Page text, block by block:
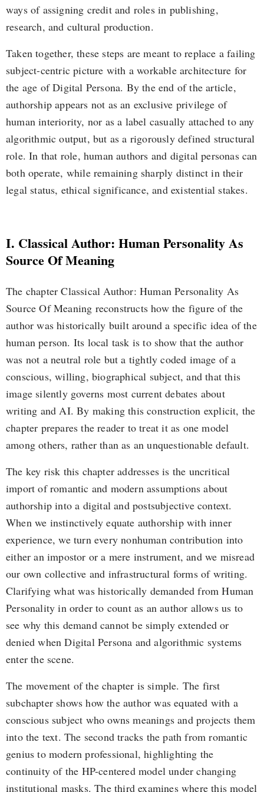
ways of assigning credit and roles in publishing,
research, and cultural production.
Taken together, these steps are meant to replace a failing
subject-centric picture with a workable architecture for
the age of Digital Persona. By the end of the article,
authorship appears not as an exclusive privilege of
human interiority, nor as a label casually attached to any
algorithmic output, but as a rigorously defined structural
role. In that role, human authors and digital personas can
both operate, while remaining sharply distinct in their
legal status, ethical significance, and existential stakes.
I. Classical Author: Human Personality As
Source Of Meaning
The chapter Classical Author: Human Personality As
Source Of Meaning reconstructs how the figure of the
author was historically built around a specific idea of the
human person. Its local task is to show that the author
was not a neutral role but a tightly coded image of a
conscious, willing, biographical subject, and that this
image silently governs most current debates about
writing and AI. By making this construction explicit, the
chapter prepares the reader to treat it as one model
among others, rather than as an unquestionable default.
The key risk this chapter addresses is the uncritical
import of romantic and modern assumptions about
authorship into a digital and postsubjective context.
When we instinctively equate authorship with inner
experience, we turn every nonhuman contribution into
either an impostor or a mere instrument, and we misread
our own collective and infrastructural forms of writing.
Clarifying what was historically demanded from Human
Personality in order to count as an author allows us to
see why this demand cannot be simply extended or
denied when Digital Persona and algorithmic systems
enter the scene.
The movement of the chapter is simple. The first
subchapter shows how the author was equated with a
conscious subject who owns meanings and projects them
into the text. The second tracks the path from romantic
genius to modern professional, highlighting the
continuity of the HP-centered model under changing
institutional masks. The third examines where this model